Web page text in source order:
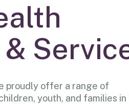
proudly offer a range of
youth, and families in